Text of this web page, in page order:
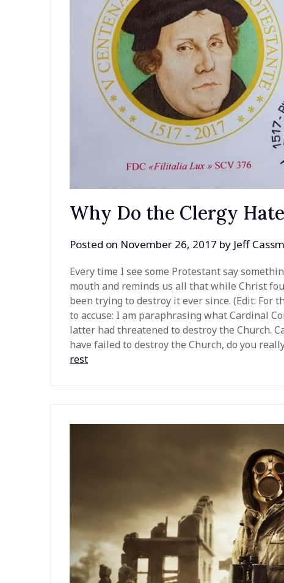
Why Do the Clergy
Posted on November 26, 2017 by Jeff
Every time I see some Protestant say
mouth and reminds us all that while Christ
been trying to destroy it ever since. (Edit: For
to accuse: I am paraphrasing what Cardinal
latter had threatened to destroy the Church.
have failed to destroy the Church, do you
rest